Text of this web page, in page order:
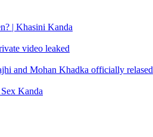
| Khasini Kanda
video leaked
and Mohan Khadka officially relased
Kanda